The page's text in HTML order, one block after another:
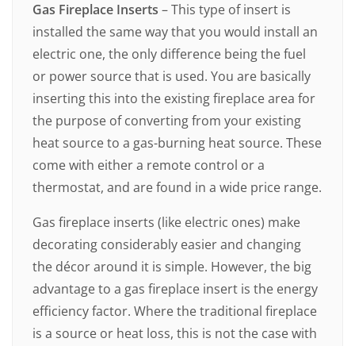
Gas Fireplace Inserts – This type of insert is
installed the same way that you would install an
electric one, the only difference being the fuel
or power source that is used. You are basically
inserting this into the existing fireplace area for
the purpose of converting from your existing
heat source to a gas-burning heat source. These
come with either a remote control or a
thermostat, and are found in a wide price range.
Gas fireplace inserts (like electric ones) make
decorating considerably easier and changing
the décor around it is simple. However, the big
advantage to a gas fireplace insert is the energy
efficiency factor. Where the traditional fireplace
is a source or heat loss, this is not the case with